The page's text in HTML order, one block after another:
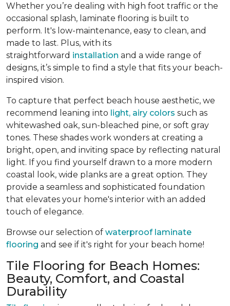
Whether you’re dealing with high foot traffic or the
occasional splash, laminate flooring is built to
perform. It's low-maintenance, easy to clean, and
made to last. Plus, with its
straightforward installation and a wide range of
designs, it’s simple to find a style that fits your beach-
inspired vision.
To capture that perfect beach house aesthetic, we
recommend leaning into light, airy colors such as
whitewashed oak, sun-bleached pine, or soft gray
tones. These shades work wonders at creating a
bright, open, and inviting space by reflecting natural
light. If you find yourself drawn to a more modern
coastal look, wide planks are a great option. They
provide a seamless and sophisticated foundation
that elevates your home's interior with an added
touch of elegance.
Browse our selection of waterproof laminate
flooring and see if it's right for your beach home!
Tile Flooring for Beach Homes:
Beauty, Comfort, and Coastal
Durability